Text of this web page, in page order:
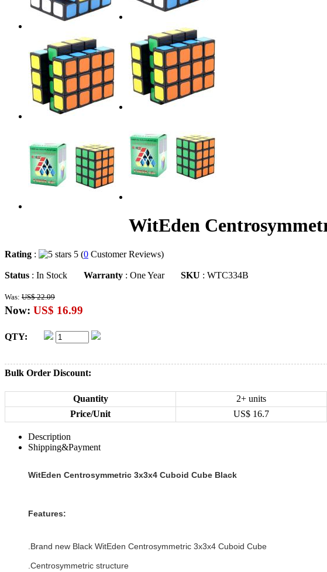
WitEden
Rating : 5 (0 Customer Reviews)
Status : In Stock Warranty : One Year SKU : WTC334B
Was: US$ 22.09
Now: US$ 16.99
QTY:
Bulk Order Discount:
Quantity 2+ units
Price/Unit
US$ 16.7
Description
Shipping&Payment
WitEden Centrosymmetric 3x3x4 Cuboid Cube Black
Features:
.Brand new Black WitEden Centrosymmetric 3x3x4 Cuboid Cube
Centrosymmetric structure